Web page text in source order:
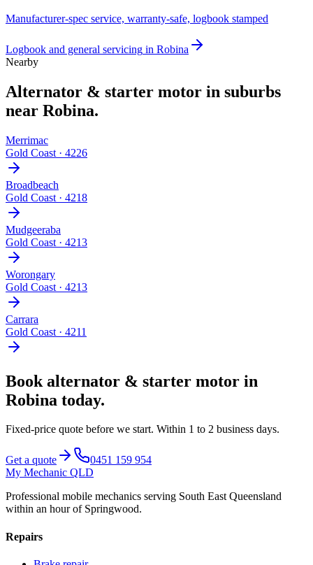
Manufacturer-spec service, warranty-safe, logbook stamped
Logbook and general servicing in Robina
Nearby
Alternator & starter motor in suburbs
near Robina.
Merrimac
Gold Coast · 4226
Broadbeach
Gold Coast · 4218
Mudgeeraba
Gold Coast · 4213
Worongary
Gold Coast · 4213
Carrara
Gold Coast · 4211
Book alternator & starter motor in
Robina today.
Fixed-price quote before we start. Within 1 to 2 business days.
Get a quote
0451 159 954
My Mechanic QLD
Professional mobile mechanics serving South East Queensland
within an hour of Springwood.
Repairs